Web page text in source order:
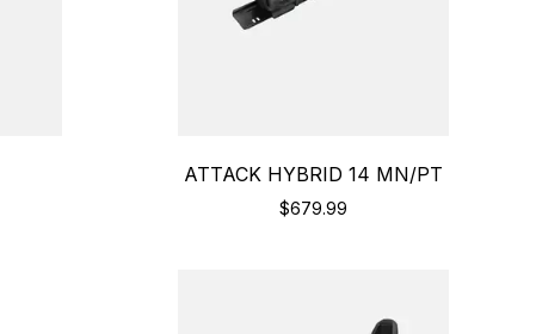
ATTACK HYBRID 14 MN/PT
$679.99